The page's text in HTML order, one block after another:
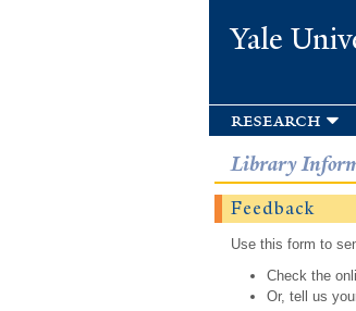
Yale
research
Library
Feedback
Use this form to
Check the
Or, tell us